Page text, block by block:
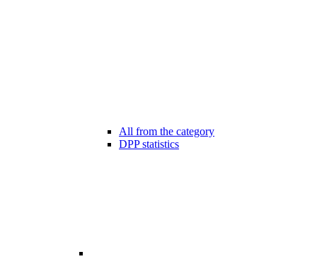
All from the category
DPP statistics